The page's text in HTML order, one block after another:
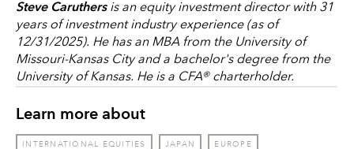
Steve Caruthersis an equity investment director with 31
years of investment industry experience (as of
12/31/2025). He has an MBA from the University of
Missouri-Kansas City and a bachelor's degree from the
University of Kansas. He is a CFA® charterholder.
Learn more about
INTERNATIONAL EQUITIES JAPAN EUROPE